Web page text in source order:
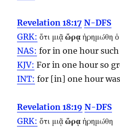
Revelation 18:17 N-DFS
GRK: ὅτι μιᾷὥρᾳ ἠρημώθη ὁ
NAS: for in onehour
KJV: For in onehour so
INT: for [in] onehour
Revelation 18:19 N-DFS
GRK: ὅτι μιᾷὥρᾳ ἠρημώθη